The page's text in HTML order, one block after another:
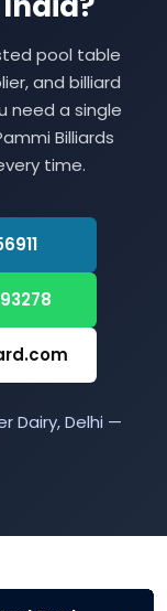
pool table
and billiard
need a single
Billiards
time.
Dairy, Delhi —